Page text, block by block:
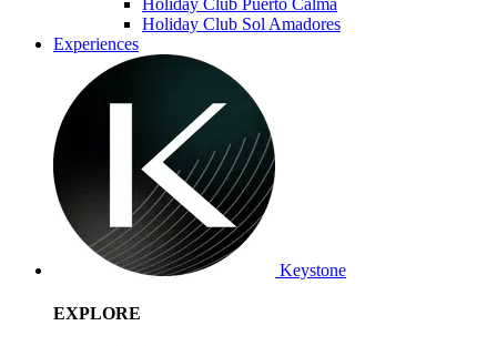
Holiday Club Sol Amadores
Experiences
Keystone
EXPLORE